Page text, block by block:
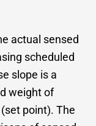
actual sensed
scheduled
slope is a
weight of
point). The